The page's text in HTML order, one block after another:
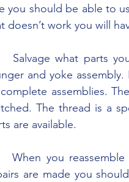
you should be able to
doesn’t work you will
and yoke
assemblies.
The thread is a
are available.
on the threads. After the
are made you